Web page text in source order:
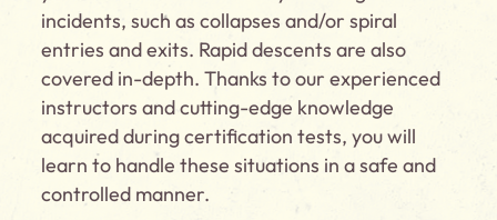
incidents, such as collapses and/or spiral
entries and exits. Rapid descents are also
covered in-depth. Thanks to our experienced
instructors and cutting-edge knowledge
acquired during certification tests, you will
learn to handle these situations in a safe and
controlled manner.